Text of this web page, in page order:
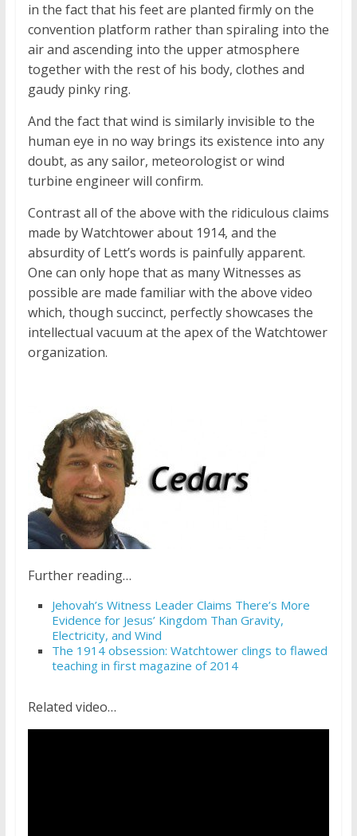
in the fact that his feet are planted firmly on the
convention platform rather than spiraling into the
air and ascending into the upper atmosphere
together with the rest of his body, clothes and
gaudy pinky ring.
And the fact that wind is similarly invisible to the
human eye in no way brings its existence into any
doubt, as any sailor, meteorologist or wind
turbine engineer will confirm.
Contrast all of the above with the ridiculous claims
made by Watchtower about 1914, and the
absurdity of Lett’s words is painfully apparent.
One can only hope that as many Witnesses as
possible are made familiar with the above video
which, though succinct, perfectly showcases the
intellectual vacuum at the apex of the Watchtower
organization.
Further reading…
Jehovah’s Witness Leader Claims There’s More
Evidence for Jesus’ Kingdom Than Gravity,
Electricity, and Wind
The 1914 obsession: Watchtower clings to flawed
teaching in first magazine of 2014
Related video…